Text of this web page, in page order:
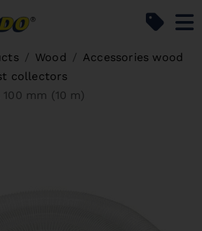
Wood
Accessories wood
collectors
mm (10 m)